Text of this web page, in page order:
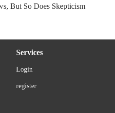
But So Does Skepticism
Services
Login
register